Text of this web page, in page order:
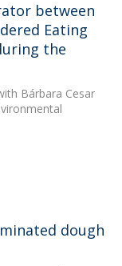
between
Eating
the
Bárbara Cesar
dough